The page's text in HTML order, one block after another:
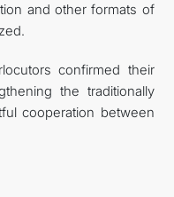
and other formats of
confirmed their
the traditionally
cooperation between